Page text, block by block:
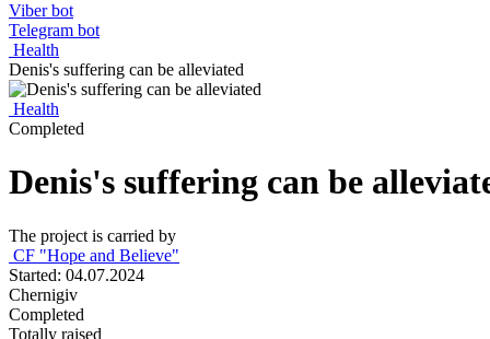
Viber bot
Telegram bot
Health
Denis's suffering can be alleviated
Health
Completed
Denis's suffering can be
The project is carried by
CF "Hope and Believe"
Started: 04.07.2024
Chernigiv
Completed
Totally raised